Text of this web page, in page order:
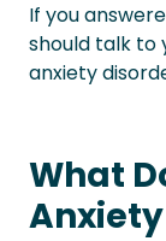
If you
should talk to
anxiety
What
Anxiety